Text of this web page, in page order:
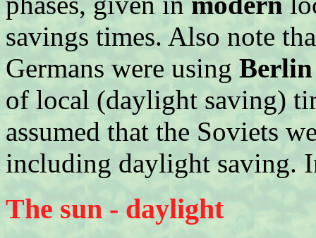
savings times. Also note
Germans were using Berlin
of local (daylight saving)
assumed that the Soviets
including daylight saving.
The sun - daylight